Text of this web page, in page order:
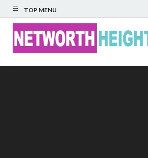
TOP MENU